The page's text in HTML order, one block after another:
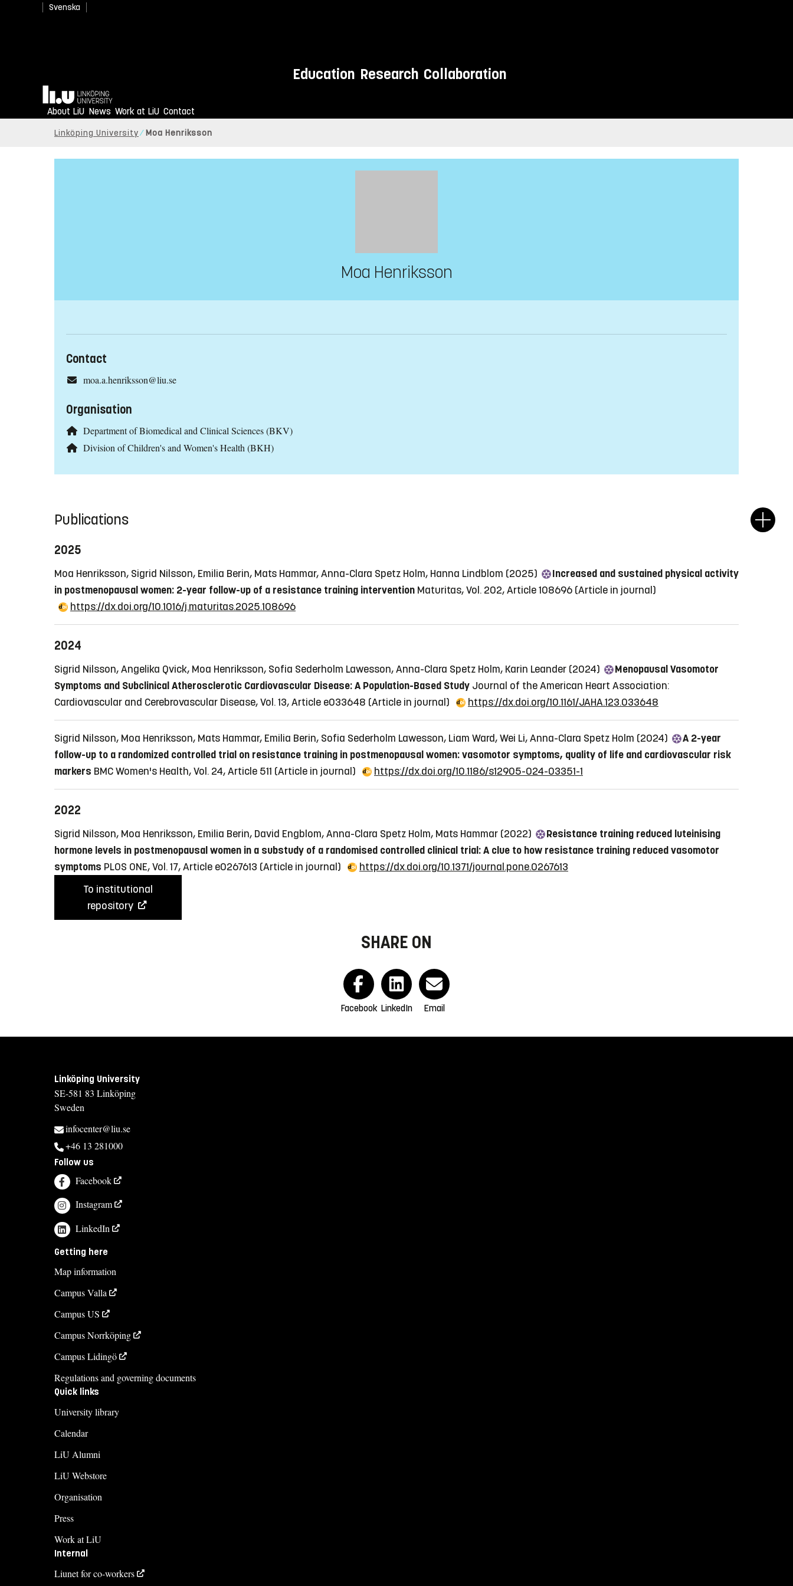
Svenska
Education Research Collaboration
Home
About LiU News Work at LiU Contact
Linköping University Moa Henriksson
Moa Henriksson
Contact
moa.a.henriksson@liu.se
Organisation
Department of Biomedical and Clinical Sciences (BKV)
Division of Children's and Women's Health (BKH)
Publications
2025
Moa Henriksson, Sigrid Nilsson, Emilia Berin, Mats Hammar, Anna-Clara Spetz Holm, Hanna Lindblom (2025)
Increased and sustained physical activity
in postmenopausal women: 2-year follow-up of a resistance training intervention Maturitas, Vol. 202, Article 108696 (Article in journal)
https://dx.doi.org/10.1016/j.maturitas.2025.108696
2024
Sigrid Nilsson, Angelika Qvick, Moa Henriksson, Sofia Sederholm Lawesson, Anna-Clara Spetz Holm, Karin Leander (2024)
Menopausal Vasomotor
Symptoms and Subclinical Atherosclerotic Cardiovascular Disease: A Population-Based Study Journal of the American Heart Association:
Cardiovascular and Cerebrovascular Disease, Vol. 13, Article e033648 (Article in journal) https://dx.doi.org/10.1161/JAHA.123.033648
Sigrid Nilsson, Moa Henriksson, Mats Hammar, Emilia Berin, Sofia Sederholm Lawesson, Liam Ward, Wei Li, Anna-Clara Spetz Holm (2024)
A 2-year
follow-up to a randomized controlled trial on resistance training in postmenopausal women: vasomotor symptoms, quality of life and cardiovascular risk
markers BMC Women's Health, Vol. 24, Article 511 (Article in journal) https://dx.doi.org/10.1186/s12905-024-03351-1
2022
Sigrid Nilsson, Moa Henriksson, Emilia Berin, David Engblom, Anna-Clara Spetz Holm, Mats Hammar (2022)
Resistance training reduced luteinising
hormone levels in postmenopausal women in a substudy of a randomised controlled clinical trial: A clue to how resistance training reduced vasomotor
symptoms PLOS ONE, Vol. 17, Article e0267613 (Article in journal)
https://dx.doi.org/10.1371/journal.pone.0267613
To institutional
repository
SHARE ON
Facebook LinkedIn Email
Linköping University
SE-581 83 Linköping
Sweden
infocenter@liu.se
+46 13 281000
Follow us
Facebook
Instagram
LinkedIn
Getting here
Map information
Campus Valla
Campus US
Campus Norrköping
Campus Lidingö
Regulations and governing documents
Quick links
University library
Calendar
LiU Alumni
LiU Webstore
Organisation
Press
Work at LiU
Internal
Liunet for co-workers